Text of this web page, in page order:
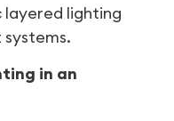
lighting
in an